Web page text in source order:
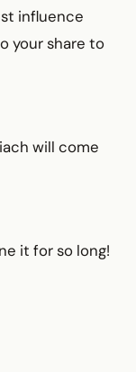
influence
your share to
will come
it for so long!